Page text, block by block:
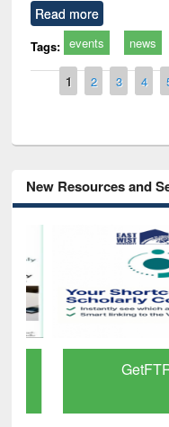
Read more
Tags: events news
Pages
1 2 3 4
New Resources and
GetFTR: